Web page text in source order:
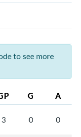
to see more
G A
3 0 0